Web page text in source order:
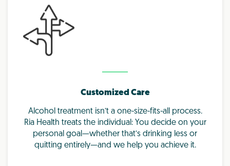
Customized Care
Alcohol treatment isn’t a one-size-fits-all process.
Ria Health treats the individual: You decide on your
personal goal—whether that’s drinking less or
quitting entirely—and we help you achieve it.